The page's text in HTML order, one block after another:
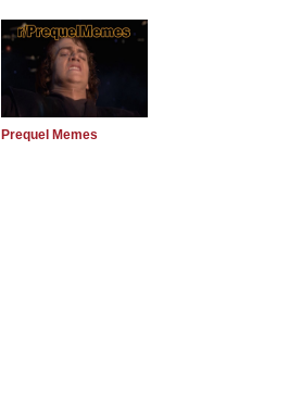
Prequel Memes